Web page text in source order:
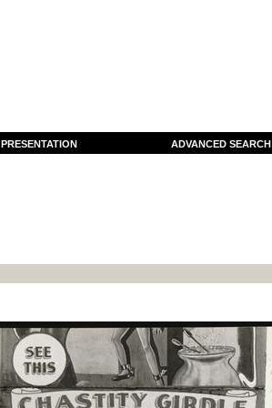
PRESENTATION ADVANCED SEARCH